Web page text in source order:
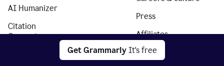
Get Grammarly It's free
AI Humanizer
Citation
Generator
Press
Affiliates
Partners